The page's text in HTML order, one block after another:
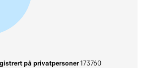
på privatpersoner173760